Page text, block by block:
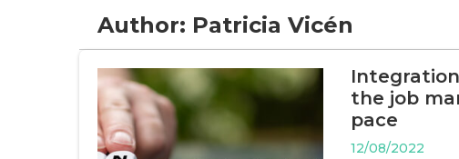
Author: Patricia Vicén
the job
pace
12/08/2022